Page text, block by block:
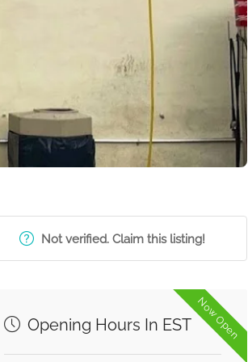
Not verified. Claim this listing!
Now Open
Opening Hours In EST